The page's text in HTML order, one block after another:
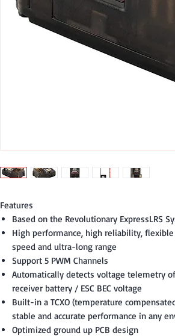
Features
Based on the Revolutionary ExpressLRS
High performance, high reliability,
speed and ultra-long range
Support 5 PWM Channels
Automatically detects voltage telemetry
receiver battery / ESC BEC voltage
Built-in a TCXO (temperature
stable and accurate performance in any
Optimized ground up PCB design